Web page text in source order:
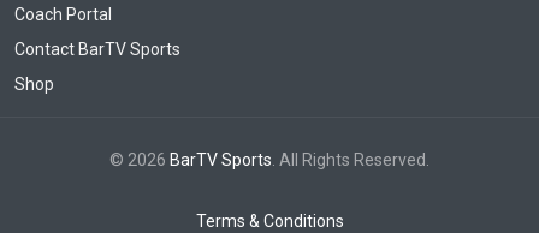
Coach Portal
Contact BarTV Sports
Shop
© 2026 BarTV Sports . All Rights Reserved.
Terms & Conditions